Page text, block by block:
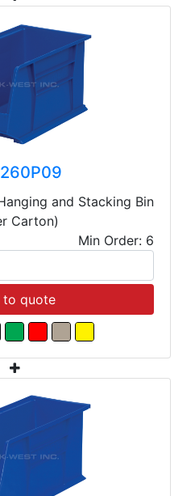
and Stacking Bin
Carton)
Min Order: 6
to quote